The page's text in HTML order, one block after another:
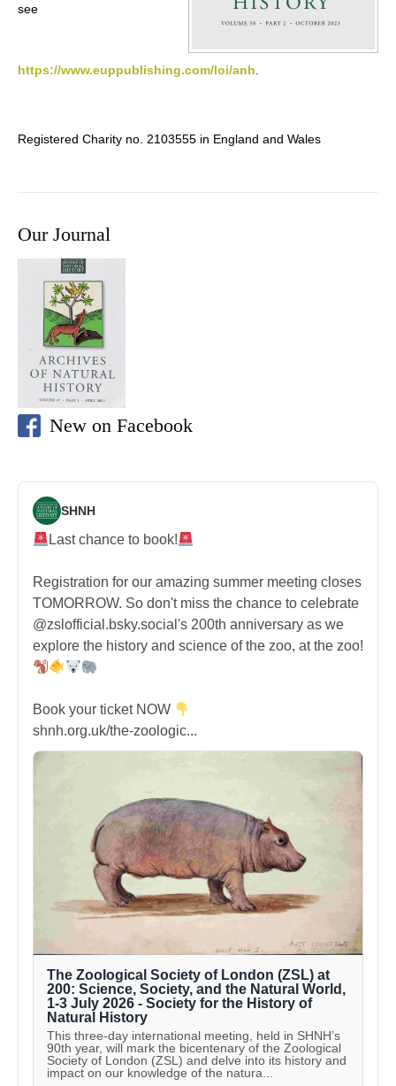
see
https://www.euppublishing.com/loi/anh
Registered Charity no. 2103555 in England and Wales
Our Journal
New on Facebook
SHNH
Last chance to book!
Registration for our amazing summer meeting closes
TOMORROW. So don't miss the chance to celebrate
@zslofficial.bsky.social's 200th anniversary as we
explore the history and science of the zoo, at the zoo!
Book your ticket NOW
shnh.org.uk/the-zoologic...
The Zoological Society of London (ZSL) at
200: Science, Society, and the Natural World,
1-3 July 2026 - Society for the History of
Natural History
This three-day international meeting, held in SHNH’s
90th year, will mark the bicentenary of the Zoological
Society of London (ZSL) and delve into its history and
impact on our knowledge of the natura...